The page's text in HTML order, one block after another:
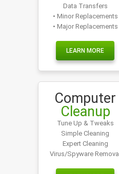
Data Transfers
• Minor Replacements
• Major Replacements
LEARN MORE
Computer
Cleanup
Tune Up & Tweaks
Simple Cleaning
Expert Cleaning
Virus/Spyware Removal